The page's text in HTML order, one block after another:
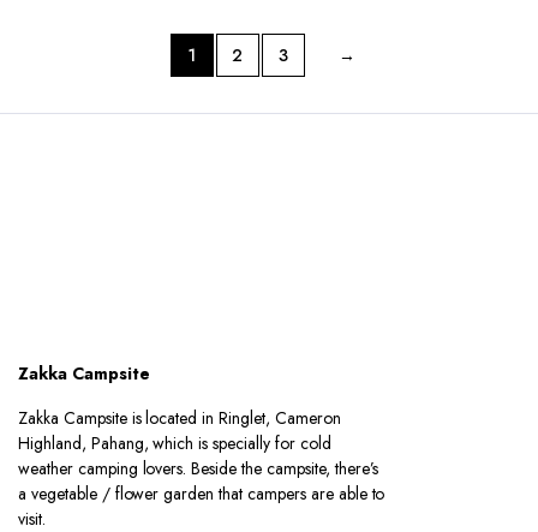
1 2 3 →
Zakka Campsite
Zakka Campsite is located in Ringlet, Cameron
Highland, Pahang, which is specially for cold
weather camping lovers. Beside the campsite, there’s
a vegetable / flower garden that campers are able to
visit.